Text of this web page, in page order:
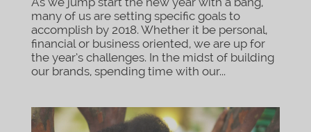
many of us are setting specific goals to
accomplish by 2018. Whether it be personal,
financial or business oriented, we are up for
the year’s challenges. In the midst of building
our brands, spending time with our...